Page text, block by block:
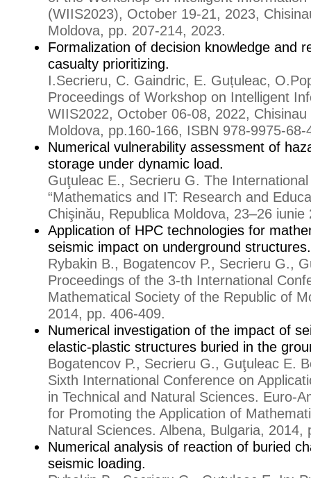
(WIIS2023), October 19-21, 2023,
Moldova, pp. 207-214, 2023.
Formalization of decision knowledge and
casualty prioritizing.
I.Secrieru, C. Gaindric, E. Guțuleac,
Proceedings of Workshop on Intelligent
WIIS2022, October 06-08, 2022, Chisinau
Moldova, pp.160-166, ISBN 978-9975-68-
Numerical vulnerability assessment of
storage under dynamic load.
Guţuleac E., Secrieru G. The
“Mathematics and IT: Research and
Chişinău, Republica Moldova, 23–26
Application of HPC technologies for
seismic impact on underground structures.
Rybakin B., Bogatencov P., Secrieru G.,
Proceedings of the 3-th International
Mathematical Society of the Republic of
2014, pp. 406-409.
Numerical investigation of the impact of
elastic-plastic structures buried in the
Bogatencov P., Secrieru G., Guţuleac E.
Sixth International Conference on
in Technical and Natural Sciences. Euro-
for Promoting the Application of
Natural Sciences. Albena, Bulgaria, 2014,
Numerical analysis of reaction of buried
seismic loading.